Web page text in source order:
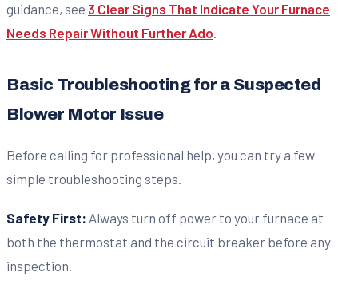
guidance, see 3 Clear Signs That Indicate Your Furnace
Needs Repair Without Further Ado.
Basic Troubleshooting for a Suspected
Blower Motor Issue
Before calling for professional help, you can try a few
simple troubleshooting steps.
Safety First: Always turn off power to your furnace at
both the thermostat and the circuit breaker before any
inspection.